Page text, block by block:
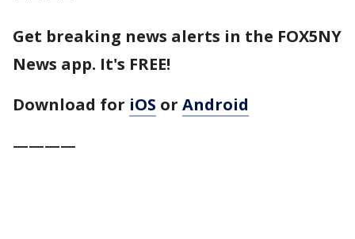
Get breaking news alerts in the FOX5NY
News app. It's FREE!
Download for iOS or Android
————